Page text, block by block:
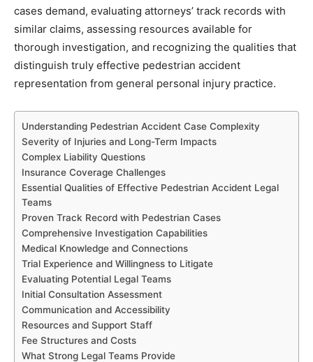
cases demand, evaluating attorneys’ track records with
similar claims, assessing resources available for
thorough investigation, and recognizing the qualities that
distinguish truly effective pedestrian accident
representation from general personal injury practice.
Understanding Pedestrian Accident Case Complexity
Severity of Injuries and Long-Term Impacts
Complex Liability Questions
Insurance Coverage Challenges
Essential Qualities of Effective Pedestrian Accident Legal
Teams
Proven Track Record with Pedestrian Cases
Comprehensive Investigation Capabilities
Medical Knowledge and Connections
Trial Experience and Willingness to Litigate
Evaluating Potential Legal Teams
Initial Consultation Assessment
Communication and Accessibility
Resources and Support Staff
Fee Structures and Costs
What Strong Legal Teams Provide